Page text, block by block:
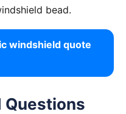
bead.
windshield quote
Questions